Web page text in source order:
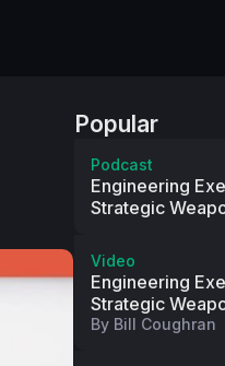
Popular
Podcast
Engineering
Strategic
Video
Engineering
Strategic
By Bill Coughran